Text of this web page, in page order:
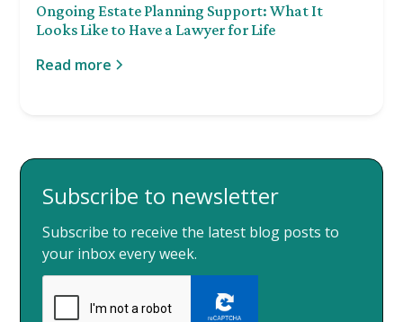
Ongoing Estate Planning Support: What It
Looks Like to Have a Lawyer for Life
Read more
Subscribe to newsletter
Subscribe to receive the latest blog posts to
your inbox every week.